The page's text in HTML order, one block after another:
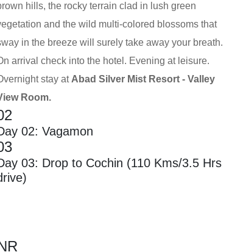
hills, the rocky terrain clad in lush green
and the wild multi-colored blossoms that
in the breeze will surely take away your breath.
arrival check into the hotel. Evening at leisure.
stay atAbad Silver Mist Resort - Valley
Room.
02: Vagamon
03: Drop to Cochin (110 Kms/3.5 Hrs